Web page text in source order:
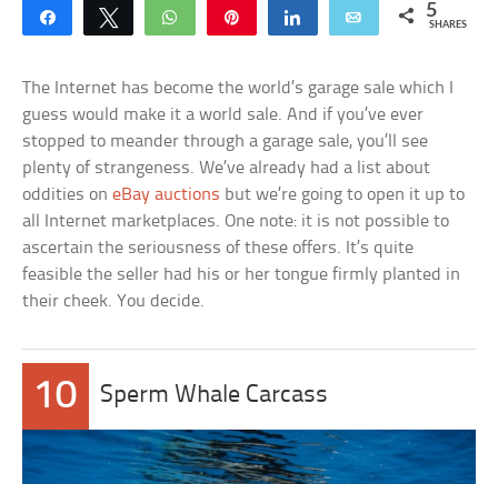
Share Tweet WhatsApp Share Email 5
SHARES
The Internet has become the world’s garage sale which I
guess would make it a world sale. And if you’ve ever
stopped to meander through a garage sale, you’ll see
plenty of strangeness. We’ve already had a list about
oddities oneBay auctions but we’re going to open it up to
all Internet marketplaces. One note: it is not possible to
ascertain the seriousness of these offers. It’s quite
feasible the seller had his or her tongue firmly planted in
their cheek. You decide.
10 Sperm Whale Carcass